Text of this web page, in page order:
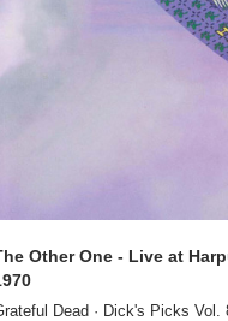
Other One - Live at
Dead · Dick's Picks